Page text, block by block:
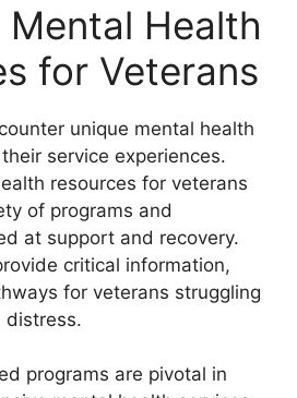
Mental Health
for Veterans
unique mental health
service experiences.
resources for veterans
of programs and
at support and recovery.
critical information,
for veterans struggling
distress.
programs are pivotal in